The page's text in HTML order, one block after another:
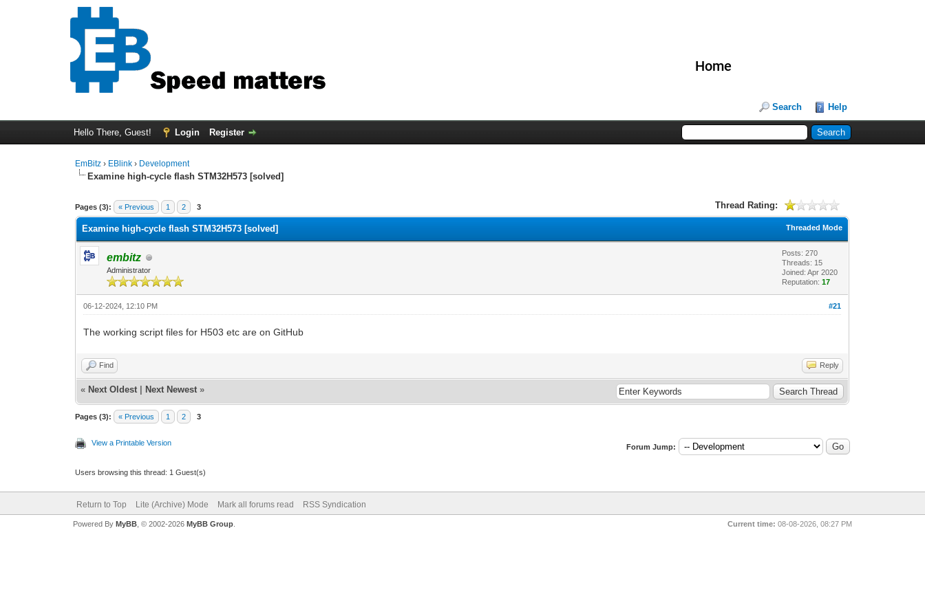
Home
Search Help
Hello There, Guest! Login Register
EmBitz › EBlink › Development
Examine high-cycle flash STM32H573 [solved]
Pages (3): « Previous 1 2 3 Thread Rating:
1 Vote(s) - 1 Average
1
2
3
4
5
Threaded Mode
Examine high-cycle flash STM32H573 [solved]
embitz
Administrator
Posts: 270
Threads: 15
Joined: Apr 2020
Reputation:17
#21
06-12-2024, 12:10 PM
The working script files for H503 etc are on GitHub
Find Reply
« Next Oldest Next Newest »
Pages (3): « Previous 1 2 3
View a Printable Version Forum Jump:
Users browsing this thread: 1 Guest(s)
Return to Top Lite (Archive) Mode Mark all forums read RSS Syndication
Current time: 08-08-2026, 08:27 PM
Powered By MyBB, © 2002-2026 MyBB Group.